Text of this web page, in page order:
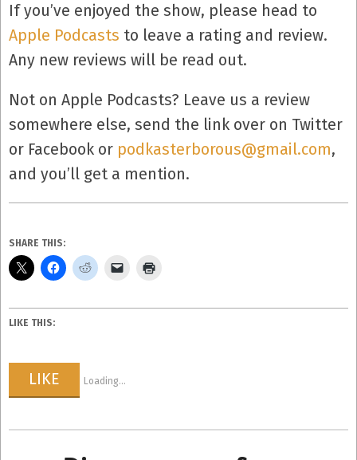
If you’ve enjoyed the show, please head to
Apple Podcasts to leave a rating and review.
Any new reviews will be read out.
Not on Apple Podcasts? Leave us a review
somewhere else, send the link over on Twitter
or Facebook or podkasterborous@gmail.com,
and you’ll get a mention.
SHARE THIS:
LIKE THIS:
LIKE Loading...